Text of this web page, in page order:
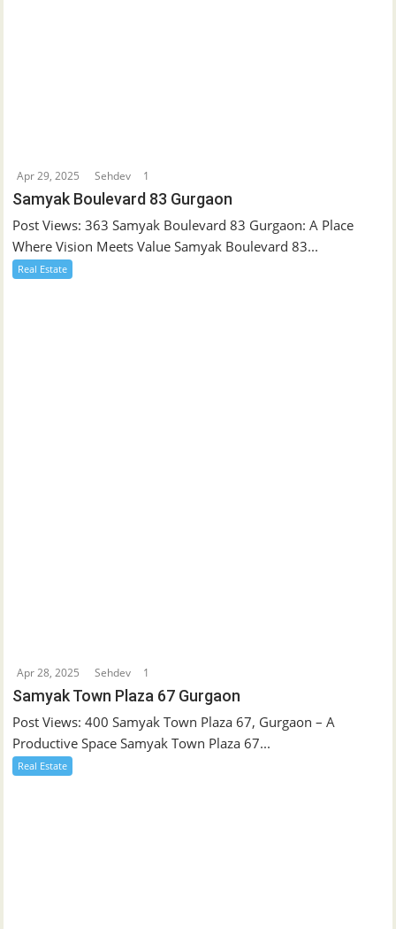
Apr 29, 2025 Sehdev 1
Samyak Boulevard 83 Gurgaon
Post Views: 363 Samyak Boulevard 83 Gurgaon: A Place
Where Vision Meets Value Samyak Boulevard 83...
Real Estate
Apr 28, 2025 Sehdev 1
Samyak Town Plaza 67 Gurgaon
Post Views: 400 Samyak Town Plaza 67, Gurgaon – A
Productive Space Samyak Town Plaza 67...
Real Estate